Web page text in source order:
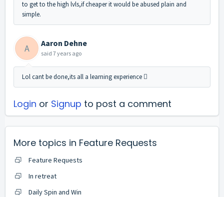
to get to the high lvls,if cheaper it would be abused plain and
simple.
A Aaron Dehne
said 7 years ago
Lol cant be done,its all a learning experience 
Login or Signup to post a comment
More topics in Feature Requests
Feature Requests
In retreat
Daily Spin and Win